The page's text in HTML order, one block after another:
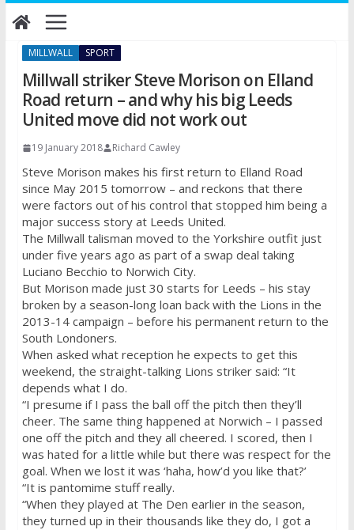
Skip
to
MILLWALL SPORT
Millwall striker Steve Morison on Elland
Road return – and why his big Leeds
United move did not work out
19 January 2018 Richard Cawley
Steve Morison makes his first return to Elland Road
since May 2015 tomorrow – and reckons that there
were factors out of his control that stopped him being a
major success story at Leeds United.
The Millwall talisman moved to the Yorkshire outfit just
under five years ago as part of a swap deal taking
Luciano Becchio to Norwich City.
But Morison made just 30 starts for Leeds – his stay
broken by a season-long loan back with the Lions in the
2013-14 campaign – before his permanent return to the
South Londoners.
When asked what reception he expects to get this
weekend, the straight-talking Lions striker said: “It
depends what I do.
“I presume if I pass the ball off the pitch then they’ll
cheer. The same thing happened at Norwich – I passed
one off the pitch and they all cheered. I scored, then I
was hated for a little while but there was respect for the
goal. When we lost it was ‘haha, how’d you like that?’
“It is pantomime stuff really.
“When they played at The Den earlier in the season,
they turned up in their thousands like they do, I got a